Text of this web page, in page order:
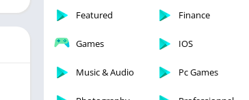
Featured Finance
Games IOS
Music & Audio Pc Games